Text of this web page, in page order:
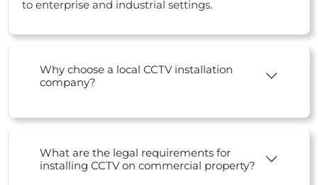
to enterprise and industrial settings.
Why choose a local CCTV installation
company?
What are the legal requirements for
installing CCTV on commercial property?